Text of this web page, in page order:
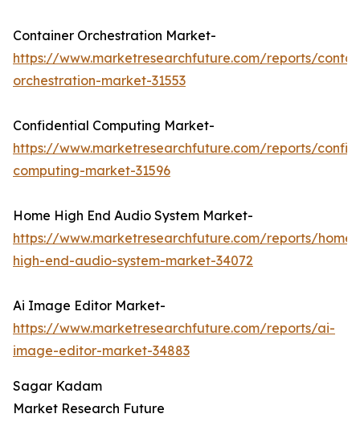
Container Orchestration Market-
https://www.marketresearchfuture.com/reports/
orchestration-market-31553
Confidential Computing Market-
https://www.marketresearchfuture.com/reports/
computing-market-31596
Home High End Audio System Market-
https://www.marketresearchfuture.com/reports/home-
high-end-audio-system-market-34072
Ai Image Editor Market-
https://www.marketresearchfuture.com/reports/ai-
image-editor-market-34883
Sagar Kadam
Market Research Future